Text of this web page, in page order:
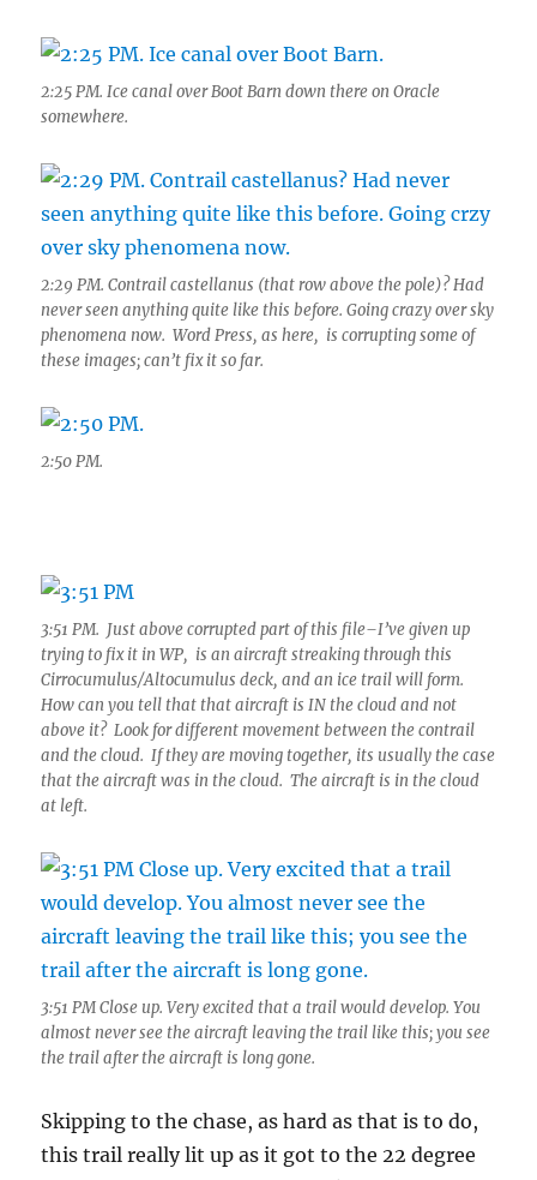
2:25 PM. Ice canal over Boot Barn down there on Oracle
somewhere.
2:29 PM. Contrail castellanus (that row above the pole)? Had
never seen anything quite like this before. Going crazy over sky
phenomena now. Word Press, as here, is corrupting some of
these images; can’t fix it so far.
2:50 PM.
3:51 PM. Just above corrupted part of this file–I’ve given up
trying to fix it in WP, is an aircraft streaking through this
Cirrocumulus/Altocumulus deck, and an ice trail will form.
How can you tell that that aircraft is IN the cloud and not
above it? Look for different movement between the contrail
and the cloud. If they are moving together, its usually the case
that the aircraft was in the cloud. The aircraft is in the cloud
at left.
3:51 PM Close up. Very excited that a trail would develop. You
almost never see the aircraft leaving the trail like this; you see
the trail after the aircraft is long gone.
Skipping to the chase, as hard as that is to do,
this trail really lit up as it got to the 22 degree